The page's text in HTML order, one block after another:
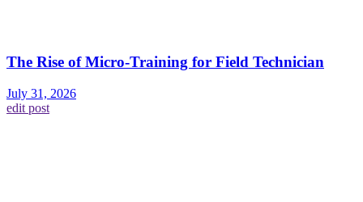
The Rise of Micro-Training for Field Technician
July 31, 2026
edit post